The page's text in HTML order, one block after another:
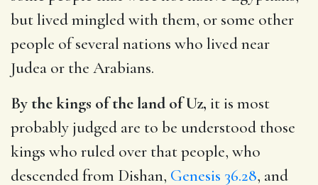
but lived mingled with them, or some other
people of several nations who lived near
Judea or the Arabians.
By the kings of the land of Uz, it is most
probably judged are to be understood those
kings who ruled over that people, who
descended from Dishan, Genesis 36.28, and